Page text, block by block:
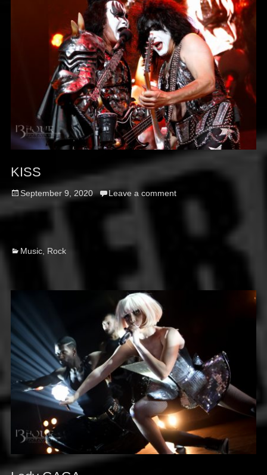
KISS
Posted
September 9, 2020 Leave a comment
Categories
Music, Rock